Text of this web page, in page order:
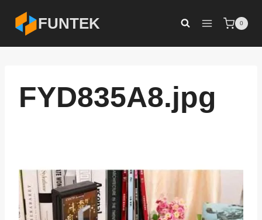
content
FUNTEK 0
FYD835A8.jpg